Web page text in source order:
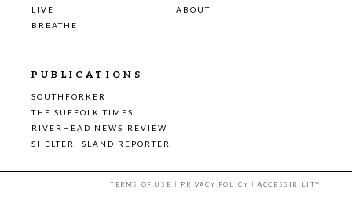
LIVE
ABOUT
BREATHE
PUBLICATIONS
SOUTHFORKER
THE SUFFOLK TIMES
RIVERHEAD NEWS-REVIEW
SHELTER ISLAND REPORTER
TERMS OF USE | PRIVACY POLICY |ACCESSIBILITY